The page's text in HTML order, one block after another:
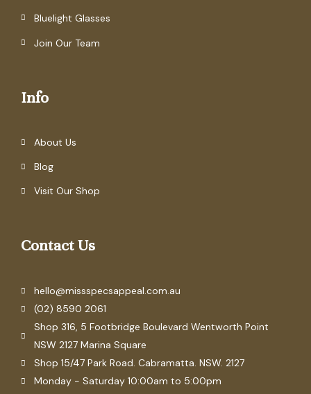
Bluelight Glasses
Join Our Team
Info
About Us
Blog
Visit Our Shop
Contact Us
hello@missspecsappeal.com.au
(02) 8590 2061
Shop 316, 5 Footbridge Boulevard Wentworth Point
NSW 2127 Marina Square
Shop 15/47 Park Road. Cabramatta. NSW. 2127
Monday - Saturday 10:00am to 5:00pm